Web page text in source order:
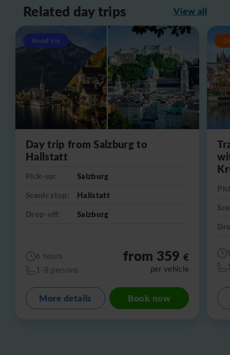
Related day trips View all
Round trip
Day trip from Salzburg to
Hallstatt
Pick-up:
Salzburg
Scenic stop:
Hallstatt
Drop-off:
Salzburg
6 hours
1-8 persons
from 359€
per vehicle
More details Book now